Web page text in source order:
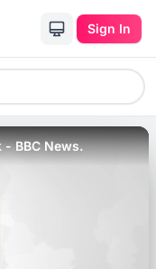
Sign In
- BBC News.